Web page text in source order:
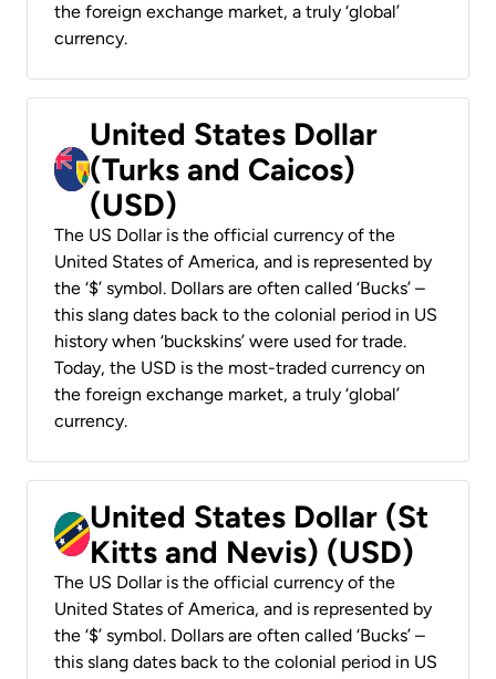
the foreign exchange market, a truly ‘global’
currency.
United States Dollar
(Turks and Caicos)
(USD)
The US Dollar is the official currency of the
United States of America, and is represented by
the ‘$’ symbol. Dollars are often called ‘Bucks’ –
this slang dates back to the colonial period in US
history when ‘buckskins’ were used for trade.
Today, the USD is the most-traded currency on
the foreign exchange market, a truly ‘global’
currency.
United States Dollar (St
Kitts and Nevis) (USD)
The US Dollar is the official currency of the
United States of America, and is represented by
the ‘$’ symbol. Dollars are often called ‘Bucks’ –
this slang dates back to the colonial period in US